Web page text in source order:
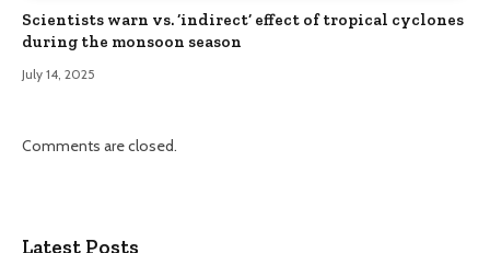
Scientists warn vs. ‘indirect’ effect of tropical cyclones
during the monsoon season
July 14, 2025
Comments are closed.
Latest Posts